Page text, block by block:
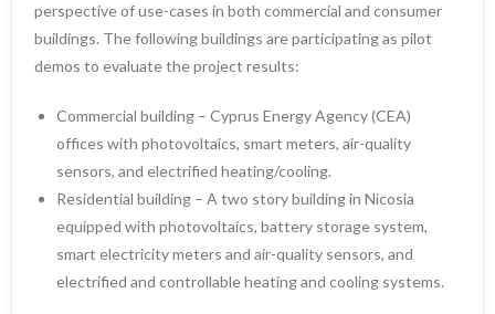
perspective of use-cases in both commercial and consumer
buildings. The following buildings are participating as pilot
demos to evaluate the project results:
Commercial building – Cyprus Energy Agency (CEA)
offices with photovoltaics, smart meters, air-quality
sensors, and electrified heating/cooling.
Residential building – A two story building in Nicosia
equipped with photovoltaics, battery storage system,
smart electricity meters and air-quality sensors, and
electrified and controllable heating and cooling systems.